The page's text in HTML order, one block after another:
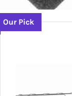
Our Pick